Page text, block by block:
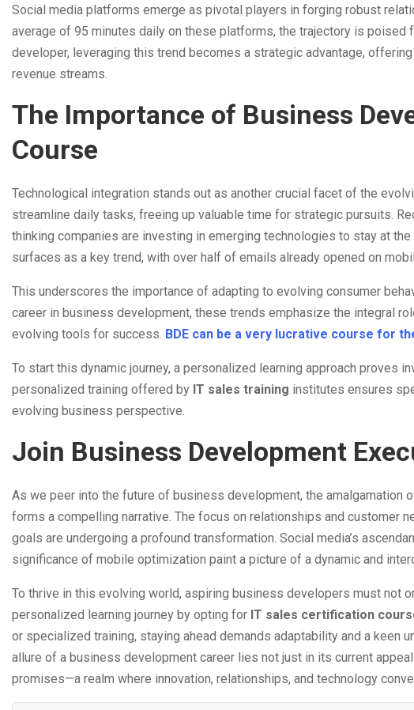
Social media platforms emerge as pivotal players in forging robust
average of 95 minutes daily on these platforms, the trajectory is poised
developer, leveraging this trend becomes a strategic advantage,
revenue streams.
The Importance of Business
Course
Technological integration stands out as another crucial facet of the
streamline daily tasks, freeing up valuable time for strategic pursuits.
thinking companies are investing in emerging technologies to stay at
surfaces as a key trend, with over half of emails already opened on
This underscores the importance of adapting to evolving consumer
career in business development, these trends emphasize the integral
evolving tools for success. BDE can be a very lucrative course for
To start this dynamic journey, a personalized learning approach proves
personalized training offered by IT sales training institutes ensures
evolving business perspective.
Join Business Development
As we peer into the future of business development, the amalgamation
forms a compelling narrative. The focus on relationships and customer
goals are undergoing a profound transformation. Social media’s
significance of mobile optimization paint a picture of a dynamic and
To thrive in this evolving world, aspiring business developers must not
personalized learning journey by opting for IT sales certification
or specialized training, staying ahead demands adaptability and a keen
allure of a business development career lies not just in its current
promises—a realm where innovation, relationships, and technology